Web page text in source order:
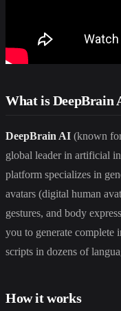
What is DeepBrain
DeepBrain AI (known
global leader in artificial
platform specializes in
avatars (digital human
gestures, and body
you to generate
scripts in dozens of
How it works